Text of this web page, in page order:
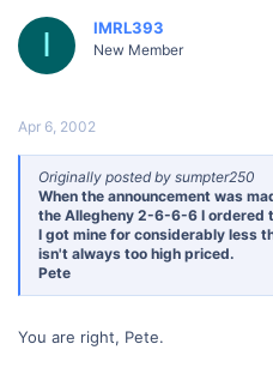
I IMRL393
New Member
Apr 6, 2002
Originally posted by sumpter250
When the announcement was
the Allegheny 2-6-6-6 I ordered
I got mine for considerably less
isn't always too high priced.
Pete
You are right, Pete.